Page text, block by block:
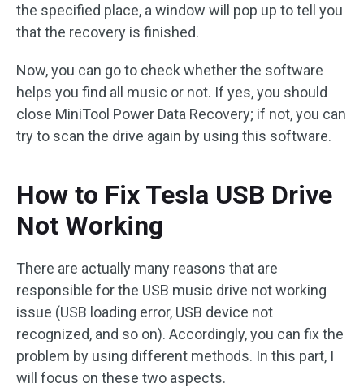
the specified place, a window will pop up to tell you
that the recovery is finished.
Now, you can go to check whether the software
helps you find all music or not. If yes, you should
close MiniTool Power Data Recovery; if not, you can
try to scan the drive again by using this software.
How to Fix Tesla USB Drive
Not Working
There are actually many reasons that are
responsible for the USB music drive not working
issue (USB loading error, USB device not
recognized, and so on). Accordingly, you can fix the
problem by using different methods. In this part, I
will focus on these two aspects.